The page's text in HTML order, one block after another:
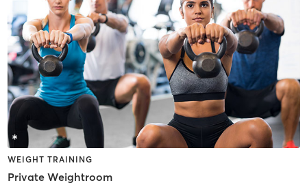
WEIGHT TRAINING
Private Weightroom